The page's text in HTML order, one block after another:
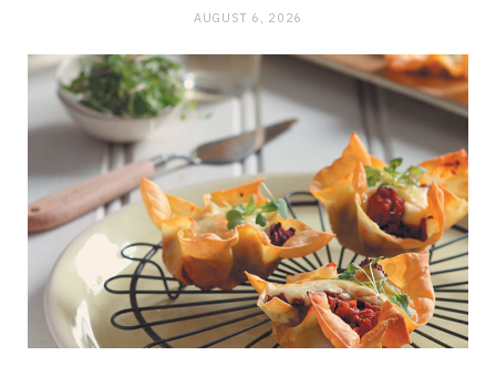
AUGUST 6, 2026